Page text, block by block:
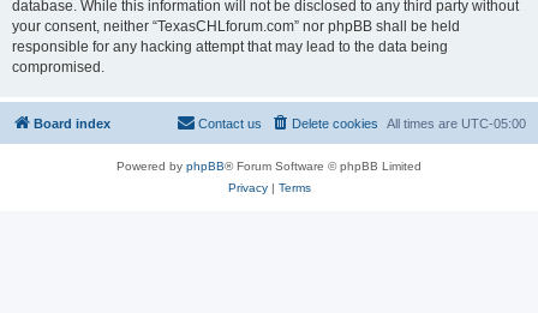
database. While this information will not be disclosed to any third party without
your consent, neither “TexasCHLforum.com” nor phpBB shall be held
responsible for any hacking attempt that may lead to the data being
compromised.
Board index All times are UTC-05:00
Delete cookies
Contact us
Powered by phpBB® Forum Software © phpBB Limited
Privacy| Terms